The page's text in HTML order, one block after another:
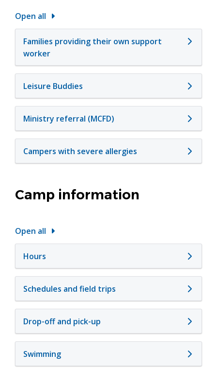
Open all
Families providing their own support
worker
Leisure Buddies
Ministry referral (MCFD)
Campers with severe allergies
Camp information
Open all
Hours
Schedules and field trips
Drop-off and pick-up
Swimming